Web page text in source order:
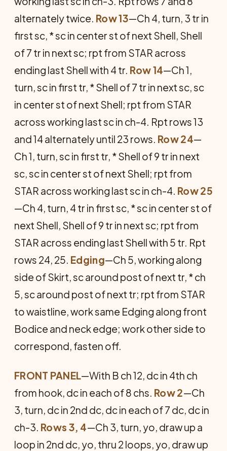
alternately twice. Row 13—Ch 4, turn, 3 tr in
first sc, * sc in center st of next Shell, Shell
of 7 tr in next sc; rpt from STAR across
ending last Shell with 4 tr. Row 14—Ch 1,
turn, sc in first tr, * Shell of 7 tr in next sc, sc
in center st of next Shell; rpt from STAR
across working last sc in ch-4. Rpt rows 13
and 14 alternately until 23 rows. Row 24—
Ch 1, turn, sc in first tr, * Shell of 9 tr in next
sc, sc in center st of next Shell; rpt from
STAR across working last sc in ch-4. Row 25
—Ch 4, turn, 4 tr in first sc, * sc in center st of
next Shell, Shell of 9 tr in next sc; rpt from
STAR across ending last Shell with 5 tr. Rpt
rows 24, 25. Edging—Ch 5, working along
side of Skirt, sc around post of next tr, * ch
5, sc around post of next tr; rpt from STAR
to waistline, work same Edging along front
Bodice and neck edge; work other side to
correspond, fasten off.
FRONT PANEL—With B ch 12, dc in 4th ch
from hook, dc in each of 8 chs. Row 2—Ch
3, turn, dc in 2nd dc, dc in each of 7 dc, dc in
ch-3. Rows 3, 4—Ch 3, turn, yo, draw up a
loop in 2nd dc, yo, thru 2 loops, yo, draw up